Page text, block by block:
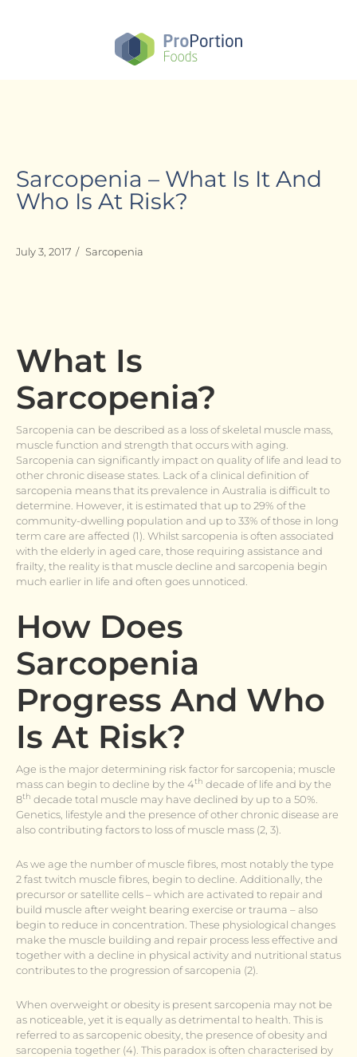
Sarcopenia – What Is It And
Who Is At Risk?
July 3, 2017 / Sarcopenia
What Is
Sarcopenia?
Sarcopenia can be described as a loss of skeletal muscle mass,
muscle function and strength that occurs with aging.
Sarcopenia can significantly impact on quality of life and lead to
other chronic disease states. Lack of a clinical definition of
sarcopenia means that its prevalence in Australia is difficult to
determine. However, it is estimated that up to 29% of the
community-dwelling population and up to 33% of those in long
term care are affected (1). Whilst sarcopenia is often associated
with the elderly in aged care, those requiring assistance and
frailty, the reality is that muscle decline and sarcopenia begin
much earlier in life and often goes unnoticed.
How Does
Sarcopenia
Progress And Who
Is At Risk?
Age is the major determining risk factor for sarcopenia; muscle
mass can begin to decline by the 4th decade of life and by the
8th decade total muscle may have declined by up to a 50%.
Genetics, lifestyle and the presence of other chronic disease are
also contributing factors to loss of muscle mass (2, 3).
As we age the number of muscle fibres, most notably the type
2 fast twitch muscle fibres, begin to decline. Additionally, the
precursor or satellite cells – which are activated to repair and
build muscle after weight bearing exercise or trauma – also
begin to reduce in concentration. These physiological changes
make the muscle building and repair process less effective and
together with a decline in physical activity and nutritional status
contributes to the progression of sarcopenia (2).
When overweight or obesity is present sarcopenia may not be
as noticeable, yet it is equally as detrimental to health. This is
referred to as sarcopenic obesity, the presence of obesity and
sarcopenia together (4). This paradox is often characterised by